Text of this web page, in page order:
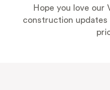
Hope you love our
construction updates